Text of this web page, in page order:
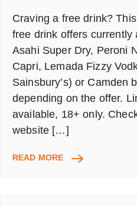
Craving a free drink?
free drink offers currently
Asahi Super Dry, Peroni
Capri, Lemada Fizzy
Sainsbury’s) or Camden
depending on the offer.
available, 18+ only.
website […]
READ MOREFREE